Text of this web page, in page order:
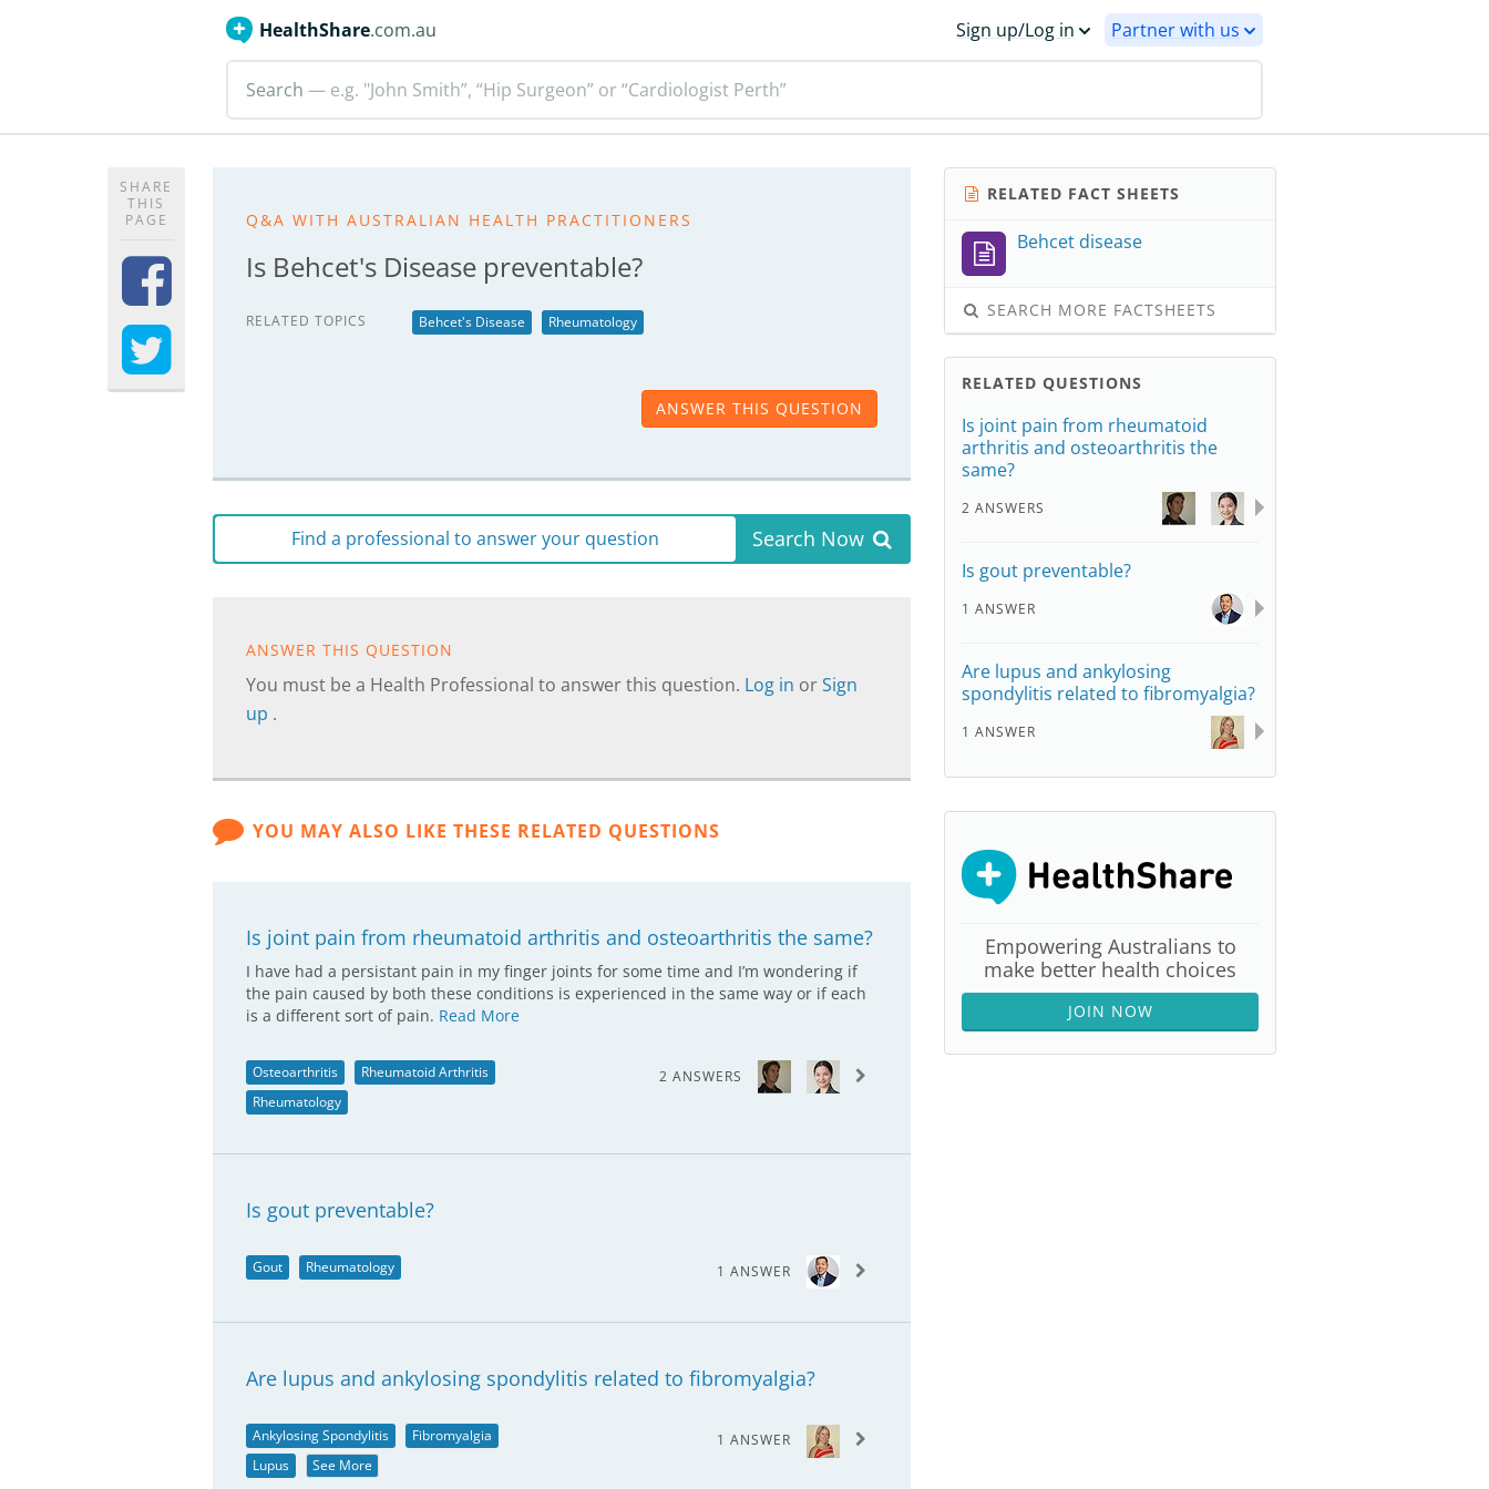
HealthShare.com.au Sign up/Log in Partner with us
Search — e.g. "John Smith”, “Hip Surgeon” or “Cardiologist Perth”
SHARE
THIS
PAGE
Q&A WITH AUSTRALIAN HEALTH PRACTITIONERS
Is Behcet's Disease preventable?
RELATED TOPICS Behcet's Disease Rheumatology
ANSWER THIS QUESTION
Find a professional to answer your question Search Now
ANSWER THIS QUESTION
You must be a Health Professional to answer this question. Log in orSign
up .
YOU MAY ALSO LIKE THESE RELATED QUESTIONS
Is joint pain from rheumatoid arthritis and osteoarthritis the same?
I have had a persistant pain in my finger joints for some time and I’m wondering if
the pain caused by both these conditions is experienced in the same way or if each
is a different sort of pain. Read More
Osteoarthritis
Rheumatoid Arthritis
Rheumatology
2 ANSWERS
Is gout preventable?
Gout Rheumatology 1 ANSWER
Are lupus and ankylosing spondylitis related to fibromyalgia?
Ankylosing Spondylitis
Fibromyalgia
Lupus
See More
1 ANSWER
RELATED FACT SHEETS
Behcet disease
SEARCH MORE FACTSHEETS
RELATED QUESTIONS
Is joint pain from rheumatoid
arthritis and osteoarthritis the
same?
2 ANSWERS
Is gout preventable?
1 ANSWER
Are lupus and ankylosing
spondylitis related to fibromyalgia?
1 ANSWER
Empowering Australians to
make better health choices
JOIN NOW